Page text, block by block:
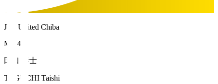
JEF United Chiba
MF 4
田口 泰士
TAGUCHI Taishi